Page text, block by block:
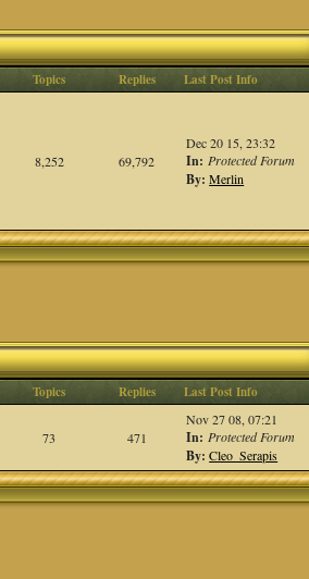
Topics Replies Last Post Info
8,252 69,792
Dec 20 15, 23:32
In: Protected Forum
By: Merlin
Topics Replies Last Post Info
73 471
Nov 27 08, 07:21
In: Protected Forum
By: Cleo_Serapis